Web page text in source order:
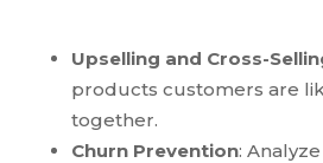
Upselling and Cross-
products customers are
together.
Churn Prevention: